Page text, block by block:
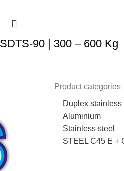
SDTS-90 | 300 – 600 Kg
Product categories
Duplex stainless
Aluminium
Stainless steel
STEEL C45 E +